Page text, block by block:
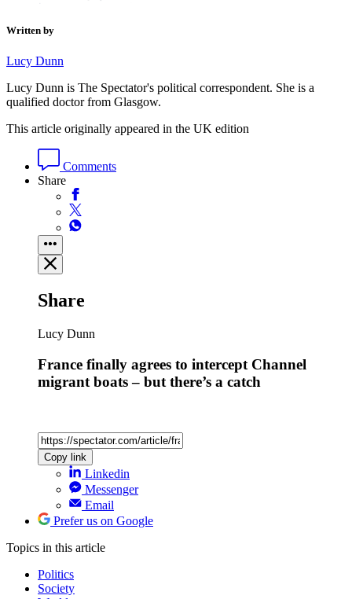
Written by
Lucy Dunn
Lucy Dunn is The Spectator's political correspondent. She is a
qualified doctor from Glasgow.
This article originally appeared in the UK edition
Comments
Share
Share
Lucy Dunn
France finally agrees to intercept Channel
migrant boats – but there’s a catch
Copy link
Linkedin
Messenger
Email
Prefer us on Google
Topics in this article
Politics
Society